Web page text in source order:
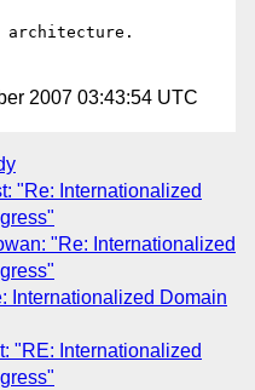
2007 03:43:54 UTC
"Re: Internationalized
"Re: Internationalized
Internationalized Domain
"RE: Internationalized